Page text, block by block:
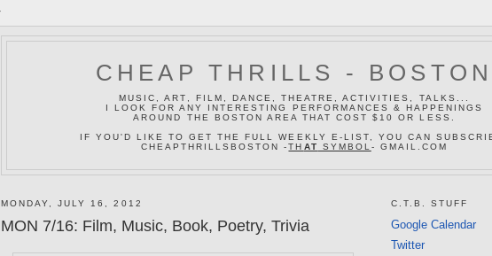
CHEAP THRILLS - BOSTON
MUSIC, ART, FILM, DANCE, THEATRE, ACTIVITIES, TALKS...
I LOOK FOR ANY INTERESTING PERFORMANCES & HAPPENINGS
AROUND THE BOSTON AREA THAT COST $10 OR LESS.
IF YOU'D LIKE TO GET THE FULL WEEKLY E-LIST, YOU CAN
CHEAPTHRILLSBOSTON -TH AT SYMBOL - GMAIL.COM
MONDAY, JULY 16, 2012
MON 7/16: Film, Music, Book, Poetry, Trivia
C.T.B. STUFF
Google Calendar
Twitter